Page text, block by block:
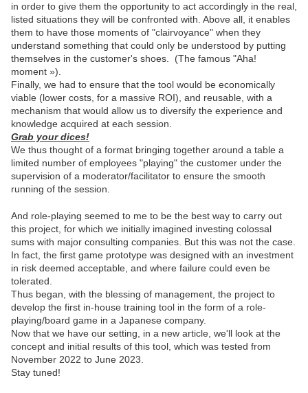
in order to give them the opportunity to act accordingly in the real,
listed situations they will be confronted with. Above all, it enables
them to have those moments of "clairvoyance" when they
understand something that could only be understood by putting
themselves in the customer's shoes.
(The famous "Aha!
moment »).
Finally, we had to ensure that the tool would be economically
viable (lower costs, for a massive ROI), and reusable, with a
mechanism that would allow us to diversify the experience and
knowledge acquired at each session.
Grab your dices!
We thus thought of a format bringing together around a table a
limited number of employees "playing" the customer under the
supervision of a moderator/facilitator to ensure the smooth
running of the session.
And role-playing seemed to me to be the best way to carry out
this project, for which we initially imagined investing colossal
sums with major consulting companies. But this was not the case.
In fact, the first game prototype was designed with an investment
in risk deemed acceptable, and where failure could even be
tolerated.
Thus began, with the blessing of management, the project to
develop the first in-house training tool in the form of a role-
playing/board game in a Japanese company.
Now that we have our setting,
in a new article, we'll look at the
concept and initial results of this tool, which was tested from
November 2022 to June 2023.
Stay tuned!